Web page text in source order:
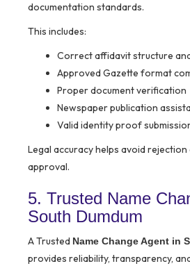
documentation standards.
This includes:
Correct affidavit structure
Approved Gazette format
Proper document verification
Newspaper publication
Valid identity proof
Legal accuracy helps avoid
approval.
5. Trusted Name
South Dumdum
A Trusted Name Change Agent in
provides reliability, transparency,